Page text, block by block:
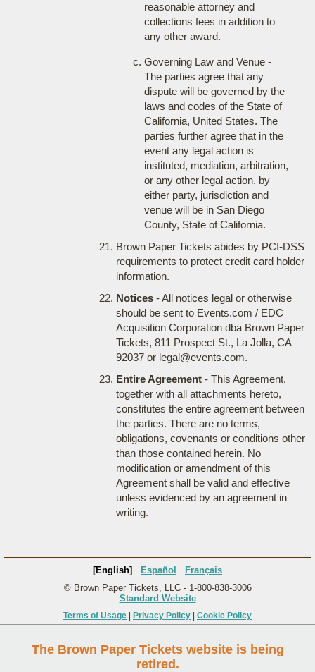
reasonable attorney and
collections fees in addition to
any other award.
Governing Law and Venue -
The parties agree that any
dispute will be governed by the
laws and codes of the State of
California, United States. The
parties further agree that in the
event any legal action is
instituted, mediation, arbitration,
or any other legal action, by
either party, jurisdiction and
venue will be in San Diego
County, State of California.
Brown Paper Tickets abides by PCI-DSS
requirements to protect credit card holder
information.
Notices- All notices legal or otherwise
should be sent to Events.com / EDC
Acquisition Corporation dba Brown Paper
Tickets, 811 Prospect St., La Jolla, CA
92037 or legal@events.com.
Entire Agreement- This Agreement,
together with all attachments hereto,
constitutes the entire agreement between
the parties. There are no terms,
obligations, covenants or conditions other
than those contained herein. No
modification or amendment of this
Agreement shall be valid and effective
unless evidenced by an agreement in
writing.
[English] Español
Français
© Brown Paper Tickets, LLC - 1-800-838-3006
Standard Website
Terms of Usage Privacy Policy Cookie Policy
The Brown Paper Tickets website is being
retired.